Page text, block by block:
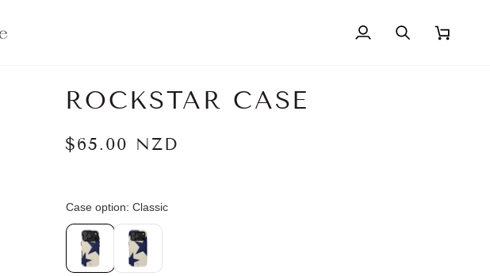
My
Search Cart
ROCKSTAR CASE
$65.00 NZD